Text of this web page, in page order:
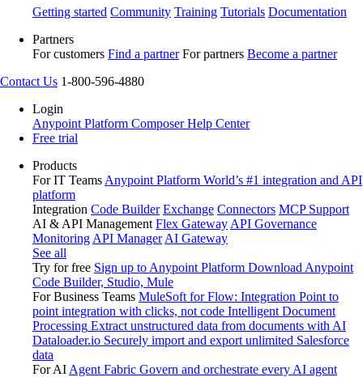
Getting started Community Training Tutorials Documentation
Partners
For customers Find a partner For partners Become a partner
Contact Us 1-800-596-4880
Login
Anypoint Platform ComposerHelp Center
Free trial
Products
For IT Teams Anypoint Platform World’s #1 integration and API
platform
Integration Code Builder Exchange Connectors MCP Support
AI & API Management Flex Gateway API Governance
Monitoring API Manager AI Gateway
See all
Try for free Sign up to Anypoint Platform Download Anypoint
Code Builder, Studio, Mule
For Business Teams MuleSoft for Flow: Integration Point to
point integration with clicks, not code Intelligent Document
Processing Extract unstructured data from documents with AI
Dataloader.io Securely import and export unlimited Salesforce
data
For AI Agent Fabric Govern and orchestrate every AI agent